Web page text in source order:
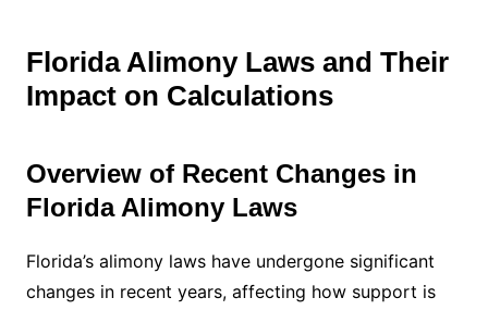
Florida Alimony Laws and Their
Impact on Calculations
Overview of Recent Changes in
Florida Alimony Laws
Florida’s alimony laws have undergone significant
changes in recent years, affecting how support is